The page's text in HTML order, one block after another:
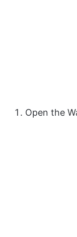
Open the